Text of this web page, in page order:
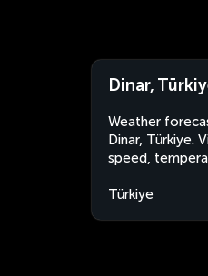
Dinar,
Weather
Dinar, Türkiye.
speed,
Türkiye